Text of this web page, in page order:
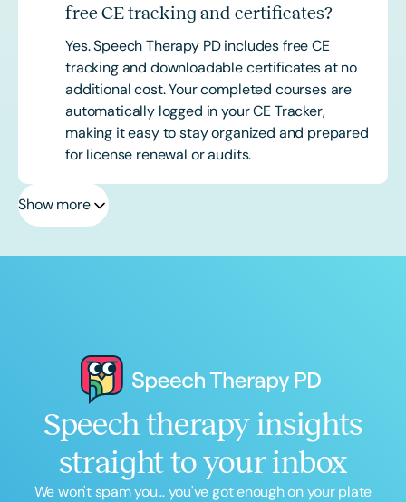
free CE tracking and certificates?
Yes. Speech Therapy PD includes free CE
tracking and downloadable certificates at no
additional cost. Your completed courses are
automatically logged in your CE Tracker,
making it easy to stay organized and prepared
for license renewal or audits.
Show more
Speech therapy insights
straight to your inbox
We won't spam you... you've got enough on your plate